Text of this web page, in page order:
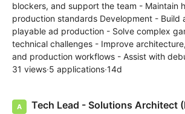
blockers, and support the team - Maintain
production standards Development - Build
playable ad production - Solve complex
technical challenges - Improve
and production workflows - Assist with
31 views·5 applications·14d
Tech Lead - Solutions Architect